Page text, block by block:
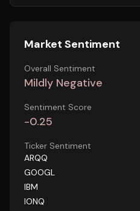
Market Sentiment
Overall Sentiment
Mildly Negative
Sentiment Score
-0.25
Ticker Sentiment
ARQQ
GOOGL
IBM
IONQ